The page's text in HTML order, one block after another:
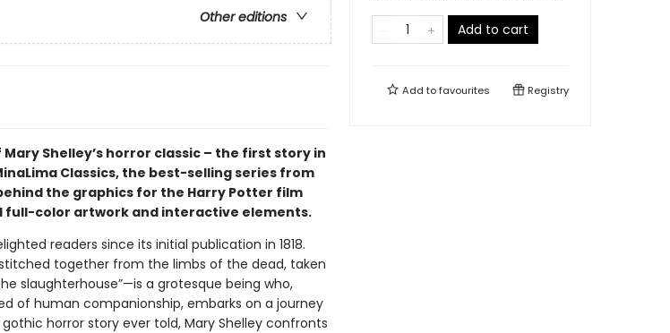
Other editions
Shelley’s horror classic – the first story in
Classics, the best-selling series from
the graphics for the Harry Potter film
color artwork and interactive elements.
readers since its initial publication in 1818.
together from the limbs of the dead, taken
slaughterhouse”—is a grotesque being who,
of human companionship, embarks on a journey
horror story ever told, Mary Shelley confronts
Add to cart
Add tofavourites Registry